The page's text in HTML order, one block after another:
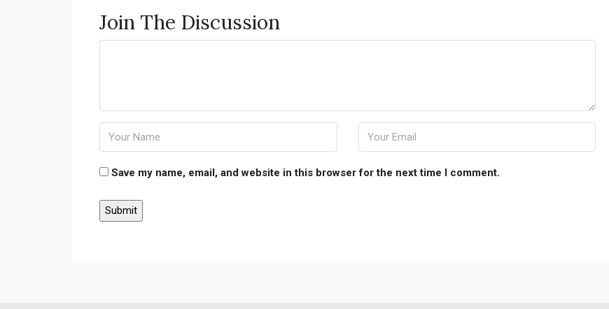
Join The Discussion
Save my name, email, and website in this browser for the next time I comment.